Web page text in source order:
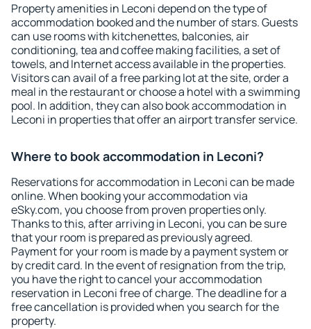
Property amenities in Leconi depend on the type of
accommodation booked and the number of stars. Guests
can use rooms with kitchenettes, balconies, air
conditioning, tea and coffee making facilities, a set of
towels, and Internet access available in the properties.
Visitors can avail of a free parking lot at the site, order a
meal in the restaurant or choose a hotel with a swimming
pool. In addition, they can also book accommodation in
Leconi in properties that offer an airport transfer service.
Where to book accommodation in Leconi?
Reservations for accommodation in Leconi can be made
online. When booking your accommodation via
eSky.com, you choose from proven properties only.
Thanks to this, after arriving in Leconi, you can be sure
that your room is prepared as previously agreed.
Payment for your room is made by a payment system or
by credit card. In the event of resignation from the trip,
you have the right to cancel your accommodation
reservation in Leconi free of charge. The deadline for a
free cancellation is provided when you search for the
property.